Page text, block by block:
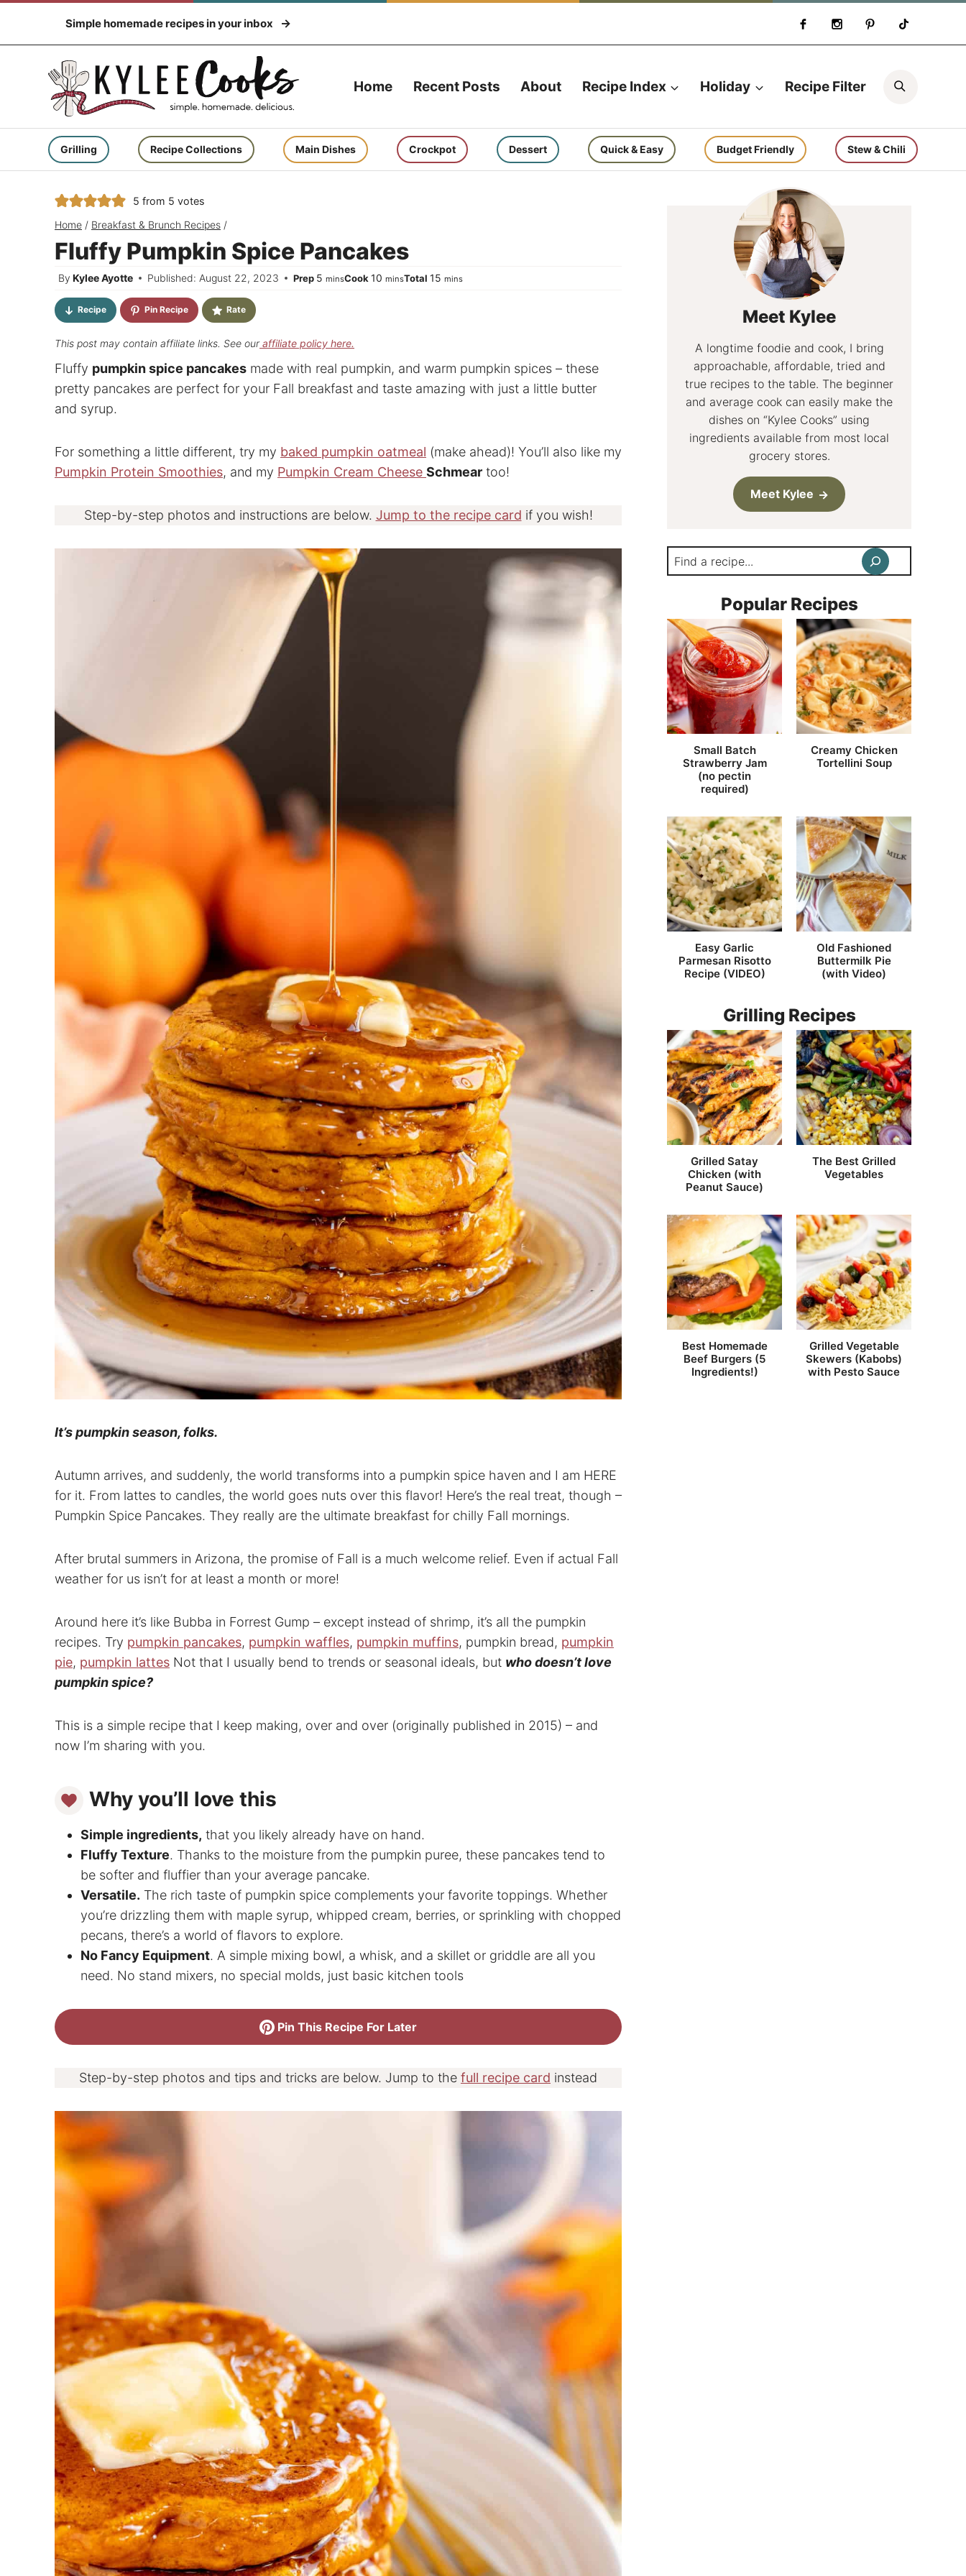
content
Simple homemade recipes in your inbox
Home Recent Posts About Recipe Index Holiday Recipe Filter
Grilling Recipe Collections Main Dishes Crockpot Dessert Quick & Easy Budget Friendly Stew & Chili
5 from 5 votes
Home / Breakfast & Brunch Recipes /
Fluffy Pumpkin Spice Pancakes
By Kylee Ayotte Published: August 22, 2023 Prep 5 minutes
minsCook10 minutes
minsTotal15 minutes
mins
Recipe Pin Recipe Rate
This post may contain affiliate links. See ouraffiliate policy here.
Fluffy pumpkin spice pancakes made with real pumpkin, and warm pumpkin spices – these
pretty pancakes are perfect for your Fall breakfast and taste amazing with just a little butter
and syrup.
For something a little different, try my baked pumpkin oatmeal (make ahead)! You’ll also like my
Pumpkin Protein Smoothies, and my Pumpkin Cream Cheese Schmear too!
Step-by-step photos and instructions are below. Jump to the recipe card if you wish!
It’s pumpkin season, folks.
Autumn arrives, and suddenly, the world transforms into a pumpkin spice haven and I am HERE
for it. From lattes to candles, the world goes nuts over this flavor! Here’s the real treat, though –
Pumpkin Spice Pancakes. They really are the ultimate breakfast for chilly Fall mornings.
After brutal summers in Arizona, the promise of Fall is a much welcome relief. Even if actual Fall
weather for us isn’t for at least a month or more!
Around here it’s like Bubba in Forrest Gump – except instead of shrimp, it’s all the pumpkin
recipes. Try pumpkin pancakes, pumpkin waffles, pumpkin muffins, pumpkin bread, pumpkin
pie, pumpkin lattes Not that I usually bend to trends or seasonal ideals, but who doesn’t love
pumpkin spice?
This is a simple recipe that I keep making, over and over (originally published in 2015) – and
now I’m sharing with you.
Why you’ll love this
Simple ingredients, that you likely already have on hand.
Fluffy Texture. Thanks to the moisture from the pumpkin puree, these pancakes tend to
be softer and fluffier than your average pancake.
Versatile. The rich taste of pumpkin spice complements your favorite toppings. Whether
you’re drizzling them with maple syrup, whipped cream, berries, or sprinkling with chopped
pecans, there’s a world of flavors to explore.
No Fancy Equipment. A simple mixing bowl, a whisk, and a skillet or griddle are all you
need. No stand mixers, no special molds, just basic kitchen tools
Pin This Recipe For Later
Step-by-step photos and tips and tricks are below. Jump to the full recipe card instead
Meet Kylee
A longtime foodie and cook, I bring
approachable, affordable, tried and
true recipes to the table. The beginner
and average cook can easily make the
dishes on “Kylee Cooks” using
ingredients available from most local
grocery stores.
Meet Kylee
Search
Popular Recipes
Small Batch
Strawberry Jam
(no pectin
required)
Creamy Chicken
Tortellini Soup
Easy Garlic
Parmesan Risotto
Recipe (VIDEO)
Old Fashioned
Buttermilk Pie
(with Video)
Grilling Recipes
Grilled Satay
Chicken (with
Peanut Sauce)
The Best Grilled
Vegetables
Best Homemade
Beef Burgers (5
Ingredients!)
Grilled Vegetable
Skewers (Kabobs)
with Pesto Sauce